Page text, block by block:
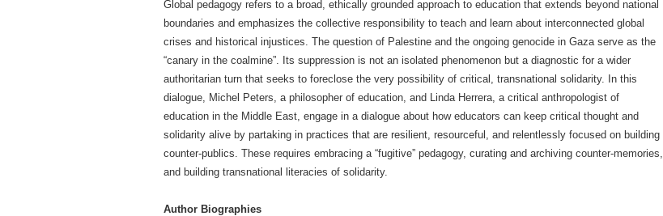
Global pedagogy refers to a broad, ethically grounded approach to education that extends beyond national
boundaries and emphasizes the collective responsibility to teach and learn about interconnected global
crises and historical injustices. The question of Palestine and the ongoing genocide in Gaza serve as the
“canary in the coalmine”. Its suppression is not an isolated phenomenon but a diagnostic for a wider
authoritarian turn that seeks to foreclose the very possibility of critical, transnational solidarity. In this
dialogue, Michel Peters, a philosopher of education, and Linda Herrera, a critical anthropologist of
education in the Middle East, engage in a dialogue about how educators can keep critical thought and
solidarity alive by partaking in practices that are resilient, resourceful, and relentlessly focused on building
counter-publics. These requires embracing a “fugitive” pedagogy, curating and archiving counter-memories,
and building transnational literacies of solidarity.
Author Biographies